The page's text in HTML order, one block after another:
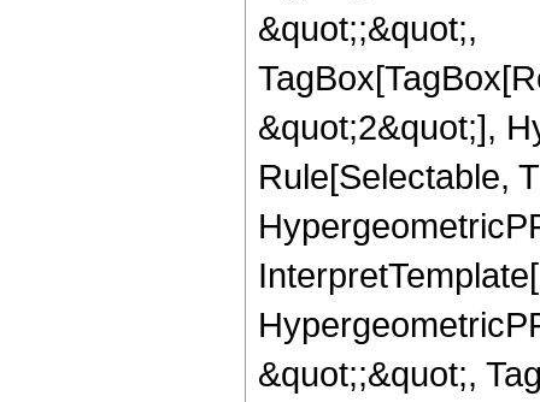
&quot;;&quot;,
&quot;2&quot;],
Rule[Selectable,
&quot;;&quot;,